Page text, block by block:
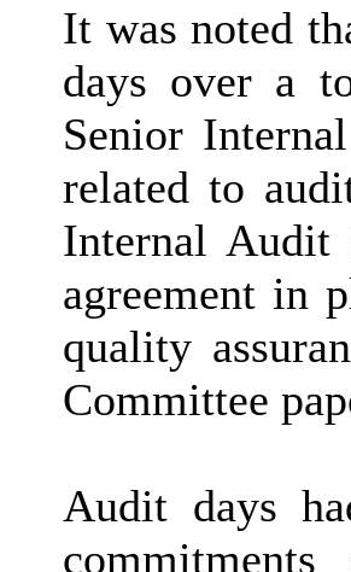
It was noted
days over a
Senior
related to
Internal Audit
agreement in
quality
Committee
Audit days